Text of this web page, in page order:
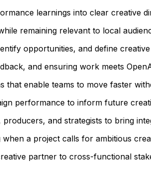
learnings into clear creative
remaining relevant to local
opportunities, and define
and ensuring work meets
enable teams to move faster
performance to inform future
and strategists to bring
a project calls for ambitious
partner to cross-functional